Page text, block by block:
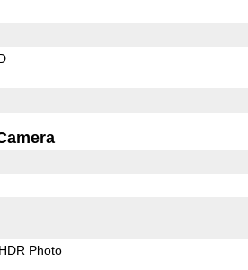
HDR Photo